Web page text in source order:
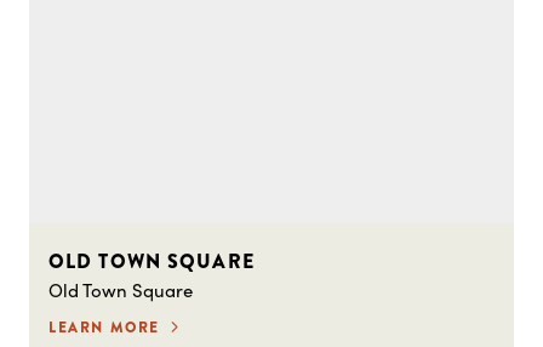
OLD TOWN SQUARE
Old Town Square
LEARN MORE